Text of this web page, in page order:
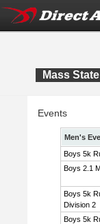
Mass
Events
Men's
Boys 5k
Boys 2.1
Boys 5k
Division 2
Boys 5k